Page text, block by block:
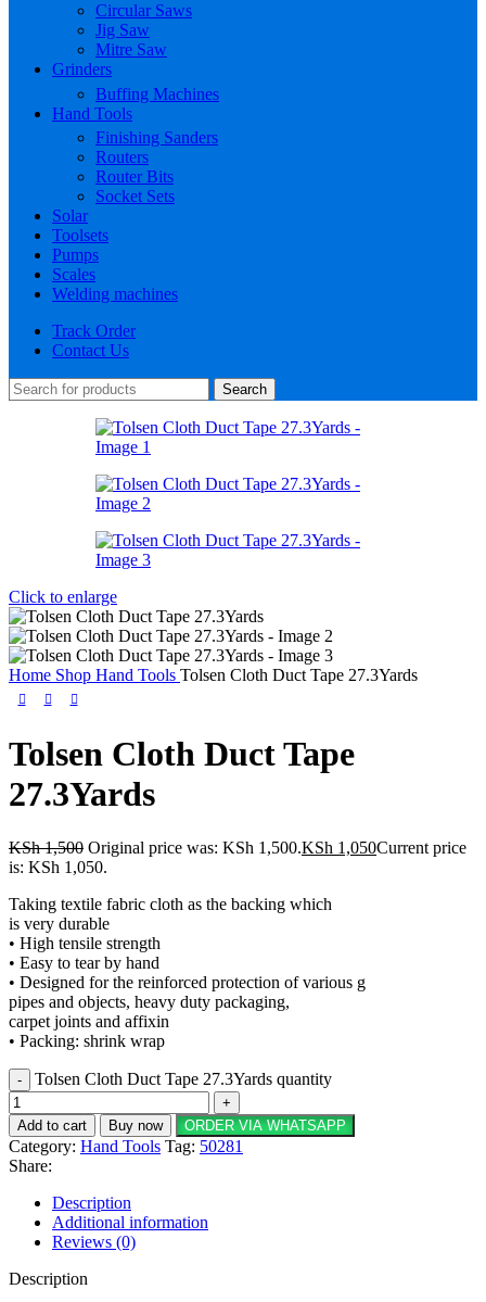
Circular Saws
Jig Saw
Mitre Saw
Grinders
Buffing Machines
Hand Tools
Finishing Sanders
Routers
Router Bits
Socket Sets
Solar
Toolsets
Pumps
Scales
Welding machines
Track Order
Contact Us
Search
Click to enlarge
Home Shop Hand Tools Tolsen Cloth Duct Tape 27.3Yards
Tolsen Cloth Duct Tape
27.3Yards
KSh1,500 Original price was: KSh 1,500.KSh 1,050Current price
is: KSh 1,050.
Taking textile fabric cloth as the backing which
is very durable
• High tensile strength
• Easy to tear by hand
• Designed for the reinforced protection of various g
pipes and objects, heavy duty packaging,
carpet joints and affixin
• Packing: shrink wrap
Tolsen Cloth Duct Tape 27.3Yards quantity
Add to cart Buy now ORDER VIA WHATSAPP
Category: Hand Tools Tag: 50281
Share:
Description
Additional information
Reviews (0)
Description